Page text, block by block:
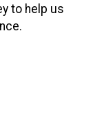
to help us